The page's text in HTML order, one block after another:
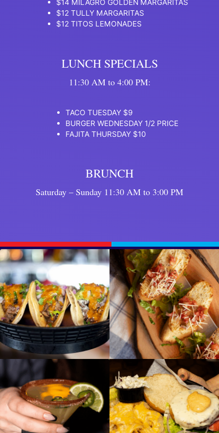
$14 MILAGRO GOLDEN MARGARITAS
$12 TULLY MARGARITAS
$12 TITOS LEMONADES
LUNCH SPECIALS
11:30 AM to 4:00 PM:
TACO TUESDAY $9
BURGER WEDNESDAY 1/2 PRICE
FAJITA THURSDAY $10
BRUNCH
Saturday – Sunday 11:30 AM to 3:00 PM